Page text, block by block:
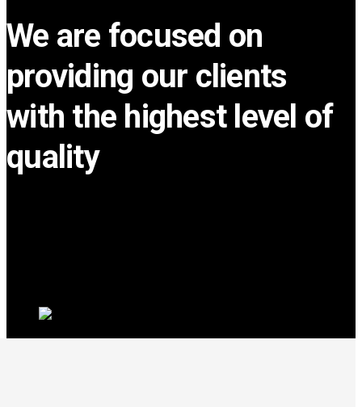
We are focused on
providing our clients
with the highest level of
quality